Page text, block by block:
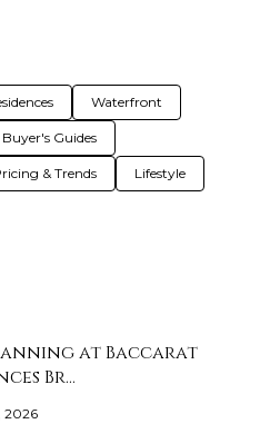
Waterfront
Buyer's Guides
& Trends Lifestyle
at Baccarat
Br…
2026